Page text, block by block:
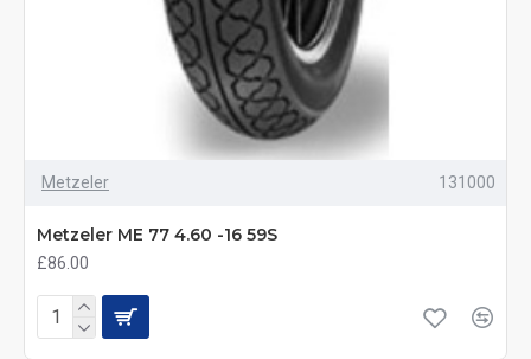
Metzeler 131000
Metzeler ME 77 4.60 -16 59S
£86.00